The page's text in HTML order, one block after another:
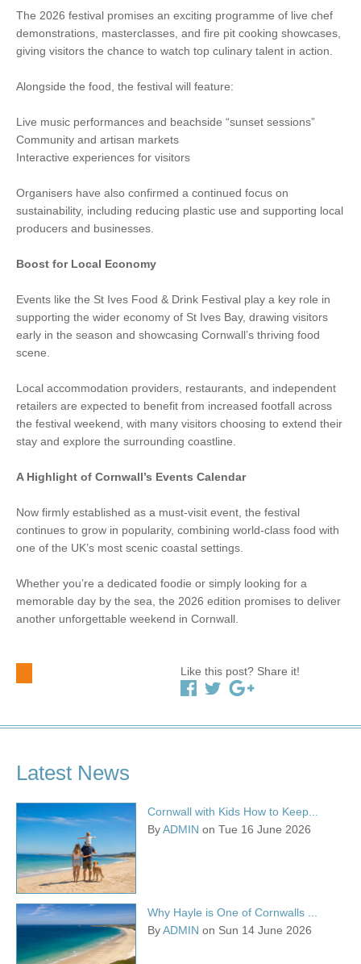
The 2026 festival promises an exciting programme of live chef
demonstrations, masterclasses, and fire pit cooking showcases,
giving visitors the chance to watch top culinary talent in action.
Alongside the food, the festival will feature:
Live music performances and beachside “sunset sessions”
Community and artisan markets
Interactive experiences for visitors
Organisers have also confirmed a continued focus on
sustainability, including reducing plastic use and supporting local
producers and businesses.
Boost for Local Economy
Events like the St Ives Food & Drink Festival play a key role in
supporting the wider economy of St Ives Bay, drawing visitors
early in the season and showcasing Cornwall’s thriving food
scene.
Local accommodation providers, restaurants, and independent
retailers are expected to benefit from increased footfall across
the festival weekend, with many visitors choosing to extend their
stay and explore the surrounding coastline.
A Highlight of Cornwall’s Events Calendar
Now firmly established as a must-visit event, the festival
continues to grow in popularity, combining world-class food with
one of the UK’s most scenic coastal settings.
Whether you’re a dedicated foodie or simply looking for a
memorable day by the sea, the 2026 edition promises to deliver
another unforgettable weekend in Cornwall.
Like this post? Share it!
Latest News
Cornwall with Kids How to Keep...
ByADMIN on Tue 16 June 2026
Why Hayle is One of Cornwalls ...
ByADMIN on Sun 14 June 2026